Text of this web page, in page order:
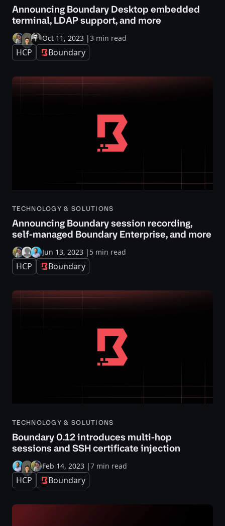
Announcing Boundary Desktop embedded
terminal, LDAP support, and more
Oct 11, 2023 |3 min read
HCP Boundary
TECHNOLOGY & SOLUTIONS
Announcing Boundary session recording,
self-managed Boundary Enterprise, and more
Jun 13, 2023 | 5 min read
HCP Boundary
TECHNOLOGY & SOLUTIONS
Boundary 0.12 introduces multi-hop
sessions and SSH certificate injection
Feb 14, 2023 |7 min read
HCP Boundary